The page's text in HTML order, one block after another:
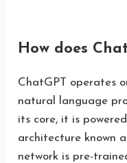
How does
ChatGPT operates
natural language
its core, it is
architecture known
network is pre-